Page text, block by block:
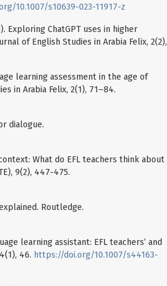
10.1007/s10639-023-11917-z
Exploring ChatGPT uses in higher
of English Studies in Arabia Felix, 2(2),
learning assessment in the age of
in Arabia Felix, 2(1), 71–84.
dialogue.
context: What do EFL teachers think about
9(2), 447-475.
Routledge.
learning assistant: EFL teachers’ and
46. https://doi.org/10.1007/s44163-